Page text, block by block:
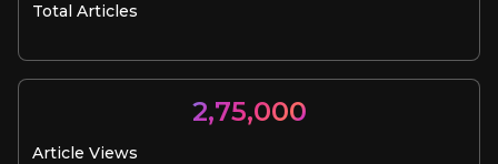
Total Articles
2,75,000
Article Views